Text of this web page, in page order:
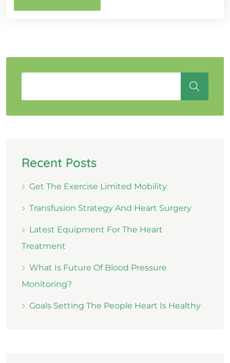
Recent Posts
Get The Exercise Limited Mobility
Transfusion Strategy And Heart Surgery
Latest Equipment For The Heart
Treatment
What Is Future Of Blood Pressure
Monitoring?
Goals Setting The People Heart Is Healthy